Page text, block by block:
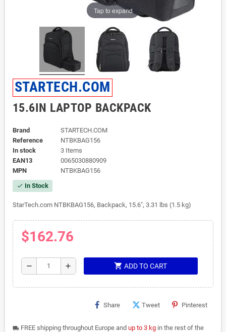
Tap to expand
STARTECH.COM
15.6IN LAPTOP BACKPACK
Brand
STARTECH.COM
Reference
NTBKBAG156
In stock
3 Items
EAN13
0065030880909
MPN
NTBKBAG156
check In Stock
StarTech.com NTBKBAG156, Backpack, 15.6", 3.31 lbs (1.5 kg)
$162.76
remove add shopping_cart ADD TO CART
Share Tweet Pinterest
local_shipping FREE shipping throughout Europe and up to 3 kg in the rest of the